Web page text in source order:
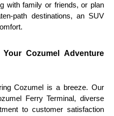
with family or friends, or plan
path destinations, an SUV
Cozumel Adventure
Cozumel is a breeze. Our
Ferry Terminal, diverse
to customer satisfaction